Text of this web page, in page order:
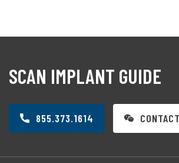
SCAN IMPLANT GUIDE
855.373.1614